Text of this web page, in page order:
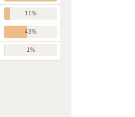
11%
43%
1%